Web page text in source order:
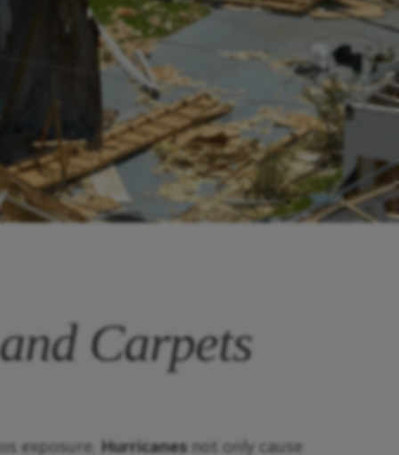
laboral
Carpets
exposure. Hurricanes not only cause